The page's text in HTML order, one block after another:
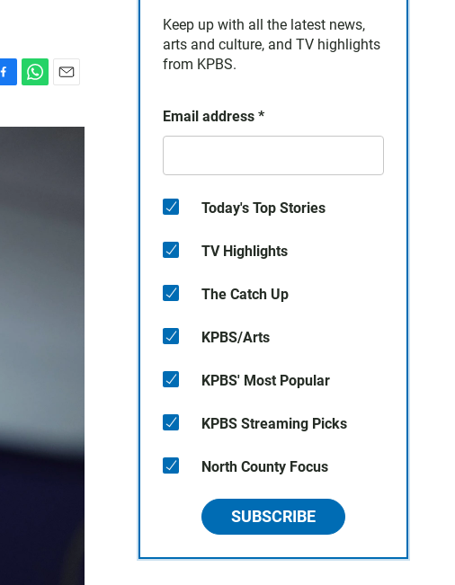
a
a
Keep up with all the latest news,
arts and culture, and TV highlights
from KPBS.
Email address *
Today's Top Stories
TV Highlights
The Catch Up
KPBS/Arts
KPBS' Most Popular
KPBS Streaming Picks
North County Focus
SUBSCRIBE